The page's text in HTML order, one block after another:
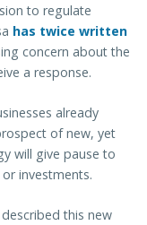
to regulate
has twice written
concern about the
a response.
already
of new, yet
will give pause to
investments.
this new